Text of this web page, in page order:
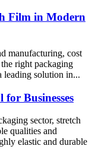
Film in Modern
manufacturing, cost
right packaging
leading solution in...
Businesses
sector, stretch
qualities and
elastic and durable